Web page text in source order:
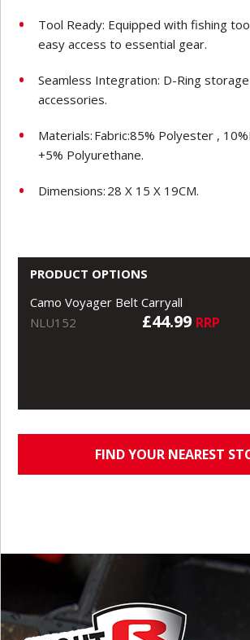
Tool Ready: Equipped with fishing
easy access to essential gear.
Seamless Integration: D-Ring
accessories.
Materials: Fabric:85% Polyester ,
+5% Polyurethane.
Dimensions: 28 X 15 X 19CM.
PRODUCT OPTIONS
Camo Voyager Belt Carryall
NLU152
£44.99 RRP
FIND YOUR NEAREST